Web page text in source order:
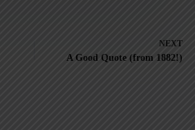
NEXT
A Good Quote (from 1882!)